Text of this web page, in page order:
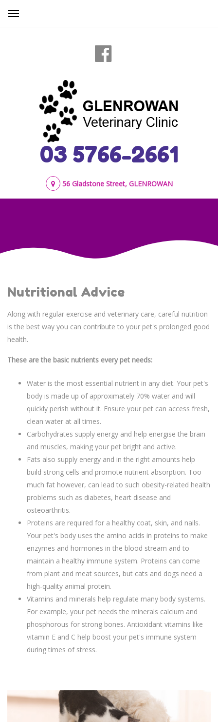
03 5766-2661
56 Gladstone Street, GLENROWAN
Nutritional Advice
Along with regular exercise and veterinary care, careful nutrition
is the best way you can contribute to your pet's prolonged good
health.
These are the basic nutrients every pet needs:
Water is the most essential nutrient in any diet. Your pet's
body is made up of approximately 70% water and will
quickly perish without it. Ensure your pet can access fresh,
clean water at all times.
Carbohydrates supply energy and help energise the brain
and muscles, making your pet bright and active.
Fats also supply energy and in the right amounts help
build strong cells and promote nutrient absorption. Too
much fat however, can lead to such obesity-related health
problems such as diabetes, heart disease and
osteoarthritis.
Proteins are required for a healthy coat, skin, and nails.
Your pet's body uses the amino acids in proteins to make
enzymes and hormones in the blood stream and to
maintain a healthy immune system. Proteins can come
from plant and meat sources, but cats and dogs need a
high-quality animal protein.
Vitamins and minerals help regulate many body systems.
For example, your pet needs the minerals calcium and
phosphorous for strong bones. Antioxidant vitamins like
vitamin E and C help boost your pet's immune system
during times of stress.